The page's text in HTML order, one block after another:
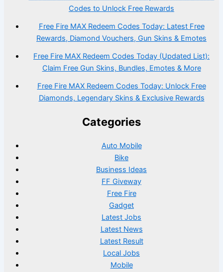
Codes to Unlock Free Rewards
Free Fire MAX Redeem Codes Today: Latest Free
Rewards, Diamond Vouchers, Gun Skins & Emotes
Free Fire MAX Redeem Codes Today (Updated List):
Claim Free Gun Skins, Bundles, Emotes & More
Free Fire MAX Redeem Codes Today: Unlock Free
Diamonds, Legendary Skins & Exclusive Rewards
Categories
Auto Mobile
Bike
Business Ideas
FF Giveway
Free Fire
Gadget
Latest Jobs
Latest News
Latest Result
Local Jobs
Mobile